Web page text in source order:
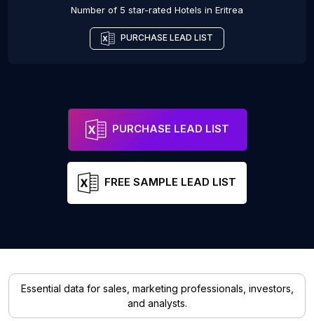
Number of 5 star-rated Hotels in Eritrea
PURCHASE LEAD LIST
PURCHASE LEAD LIST
FREE SAMPLE LEAD LIST
Essential data for sales, marketing professionals, investors,
and analysts.